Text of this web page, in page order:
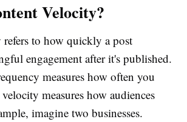
Velocity?
to how quickly a post
engagement after it's published.
measures how often you
measures how audiences
imagine two businesses.